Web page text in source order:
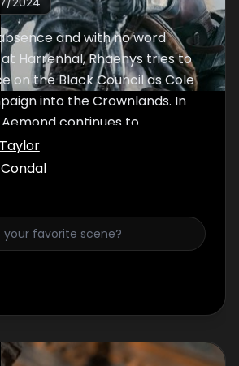
and with no word
Harrenhal, Rhaenys tries to
on the Black Council as Cole
into the Crownlands. In
Aemond continues to
fragile hold on authority.